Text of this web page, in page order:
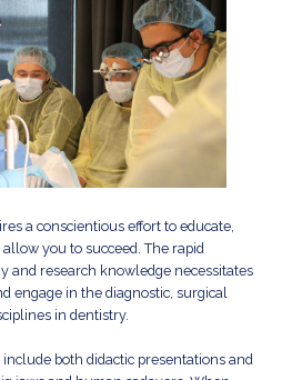
a conscientious effort to educate,
you to succeed. The rapid
and research knowledge necessitates
engage in the diagnostic, surgical
in dentistry.
both didactic presentations and